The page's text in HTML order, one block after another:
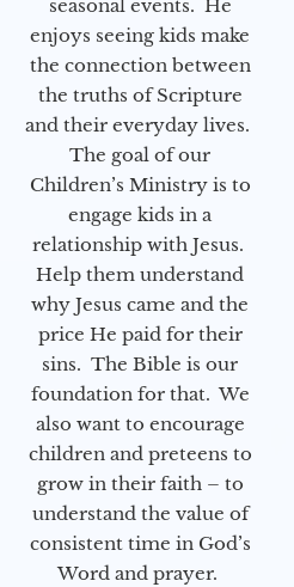
seasonal events. He
enjoys seeing kids make
the connection between
the truths of Scripture
and their everyday lives.
The goal of our
Children’s Ministry is to
engage kids in a
relationship with Jesus.
Help them understand
why Jesus came and the
price He paid for their
sins. The Bible is our
foundation for that. We
also want to encourage
children and preteens to
grow in their faith – to
understand the value of
consistent time in God’s
Word and prayer.